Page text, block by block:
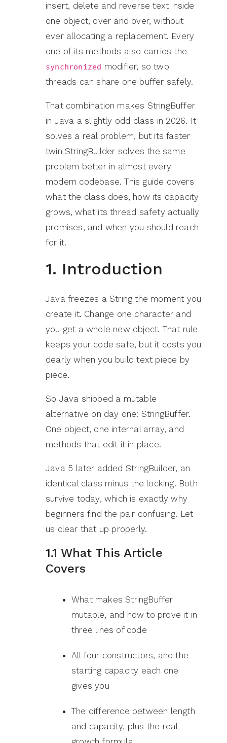
insert, delete and reverse text inside
one object, over and over, without
ever allocating a replacement. Every
one of its methods also carries the
synchronized modifier, so two
threads can share one buffer safely.
That combination makes StringBuffer
in Java a slightly odd class in 2026. It
solves a real problem, but its faster
twin StringBuilder solves the same
problem better in almost every
modern codebase. This guide covers
what the class does, how its capacity
grows, what its thread safety actually
promises, and when you should reach
for it.
1. Introduction
Java freezes a String the moment you
create it. Change one character and
you get a whole new object. That rule
keeps your code safe, but it costs you
dearly when you build text piece by
piece.
So Java shipped a mutable
alternative on day one: StringBuffer.
One object, one internal array, and
methods that edit it in place.
Java 5 later added StringBuilder, an
identical class minus the locking. Both
survive today, which is exactly why
beginners find the pair confusing. Let
us clear that up properly.
1.1 What This Article
Covers
What makes StringBuffer
mutable, and how to prove it in
three lines of code
All four constructors, and the
starting capacity each one
gives you
The difference between length
and capacity, plus the real